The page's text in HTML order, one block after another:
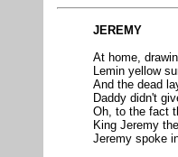
JEREMY
At home,
Lemin yellow
And the dead
Daddy didn't
Oh, to the fact
King Jeremy
Jeremy spoke